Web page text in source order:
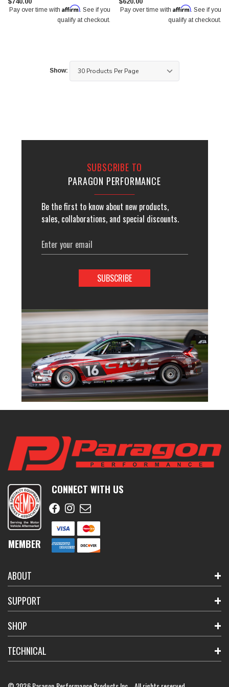
Pay over time with Affirm. See if you
qualify at checkout.
Pay over time with Affirm. See if you
qualify at checkout.
Show:
SUBSCRIBE TO
PARAGON PERFORMANCE
Be the first to know about new products,
sales, collaborations, and special discounts.
Email
Address
MEMBER
CONNECT WITH US
ABOUT
SUPPORT
SHOP
TECHNICAL